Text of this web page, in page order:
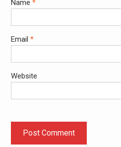
Name *
Email *
Website